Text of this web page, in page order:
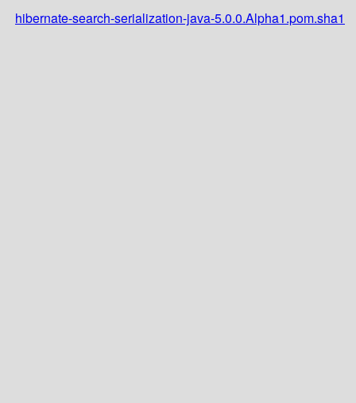
hibernate-search-serialization-java-5.0.0.Alpha1.pom.sha1